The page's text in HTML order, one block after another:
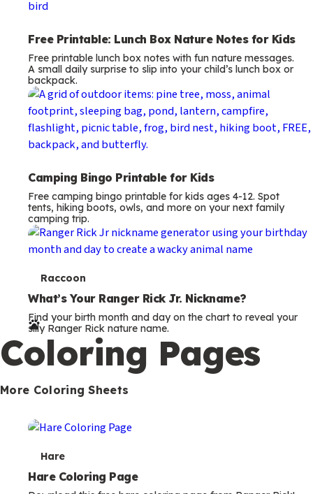
Free Printable: Lunch Box Nature Notes for Kids
Free printable lunch box notes with fun nature messages.
A small daily surprise to slip into your child’s lunch box or
backpack.
Camping Bingo Printable for Kids
Free camping bingo printable for kids ages 4-12. Spot
tents, hiking boots, owls, and more on your next family
camping trip.
T
e
r
m
s
Raccoon
What’s Your Ranger Rick Jr. Nickname?
Find your birth month and day on the chart to reveal your
silly Ranger Rick nature name.
Coloring Pages
More Coloring Sheets
T
e
Hare
Hare Coloring Page